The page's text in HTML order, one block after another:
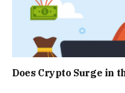
Does Crypto Surge in